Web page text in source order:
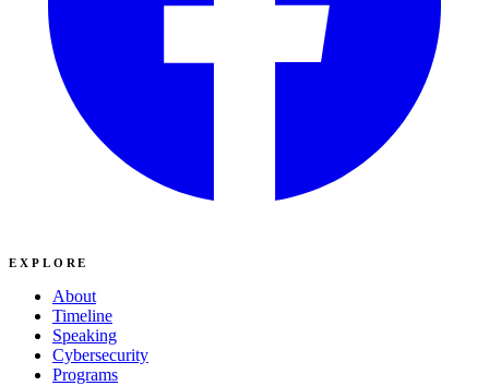
EXPLORE
About
Timeline
Speaking
Cybersecurity
Programs